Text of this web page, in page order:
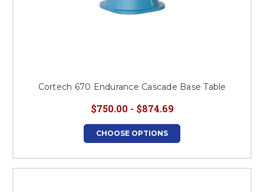
Cortech 670 Endurance Cascade Base Table
$750.00 - $874.69
CHOOSE OPTIONS